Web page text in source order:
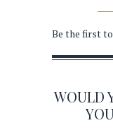
Be the first
WOULD